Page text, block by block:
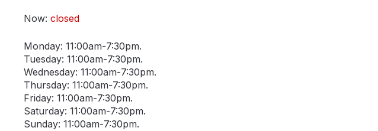
Now: closed
Monday: 11:00am-7:30pm.
Tuesday: 11:00am-7:30pm.
Wednesday: 11:00am-7:30pm.
Thursday: 11:00am-7:30pm.
Friday: 11:00am-7:30pm.
Saturday: 11:00am-7:30pm.
Sunday: 11:00am-7:30pm.